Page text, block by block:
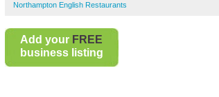
Northampton English Restaurants
Add your FREE
business listing